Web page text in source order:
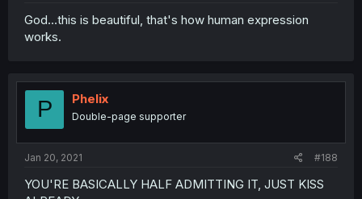
God...this is beautiful, that's how human expression
works.
P Phelix
Double-page supporter
Jan 20, 2021 #188
YOU'RE BASICALLY HALF ADMITTING IT, JUST KISS